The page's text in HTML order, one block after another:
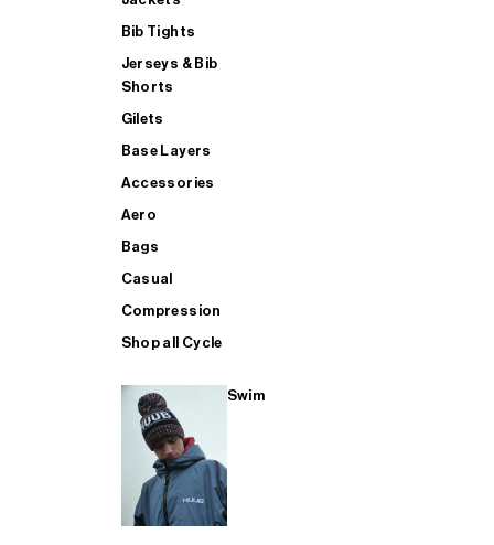
Bib Tights
Jerseys & Bib
Shorts
Gilets
Base Layers
Accessories
Aero
Bags
Casual
Compression
Shop all Cycle
Swim
SHOP ALL MENS TRIATHLON